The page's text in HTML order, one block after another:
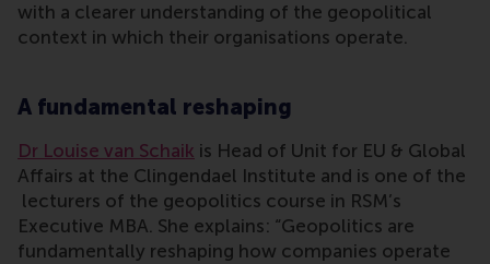
with a clearer understanding of the geopolitical
context in which their organisations operate.
A fundamental reshaping
Dr Louise van Schaik is Head of Unit for EU & Global
Affairs at the Clingendael Institute and is one of the
lecturers of the geopolitics course in RSM’s
Executive MBA. She explains: “Geopolitics are
fundamentally reshaping how companies operate